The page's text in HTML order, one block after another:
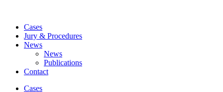
Cases
Jury & Procedures
News
News
Publications
Contact
Cases